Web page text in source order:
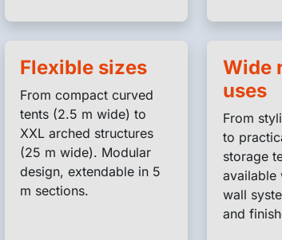
Flexible sizes
From compact curved
tents (2.5 m wide) to
XXL arched structures
(25 m wide). Modular
design, extendable in 5
m sections.
Wide
uses
From
to
storage
available
wall
and